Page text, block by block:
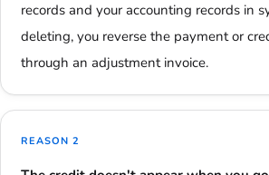
records and your accounting records in
deleting, you reverse the payment or
through an adjustment invoice.
REASON 2